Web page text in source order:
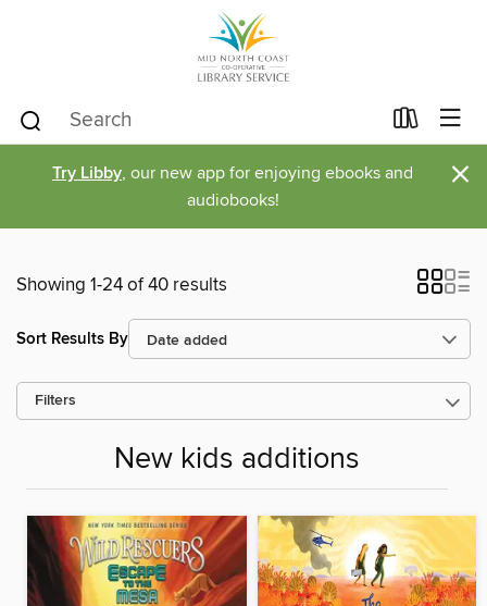
Try Libby, our new app for enjoying ebooks and
audiobooks!
×
Showing 1-24 of 40 results
Sort Results By
Filters
New kids additions